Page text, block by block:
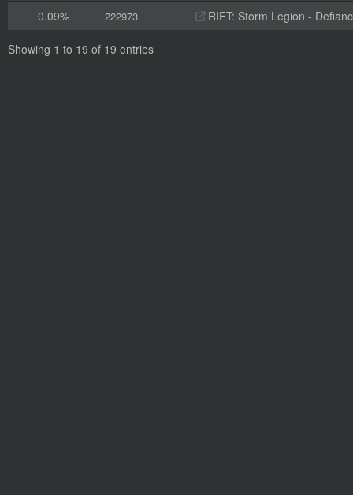
0.09%
222973 RIFT: Storm Legion -
Showing 1 to 19 of 19 entries